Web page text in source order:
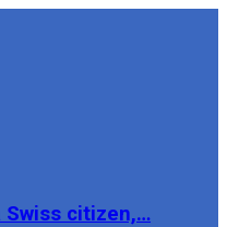
Swiss citizen,…